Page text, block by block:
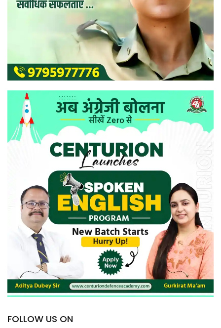
FOLLOW US ON